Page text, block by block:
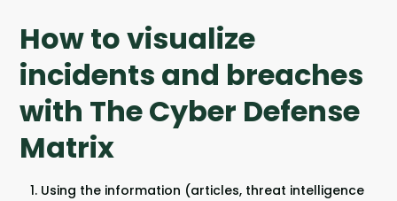
How to visualize
incidents and breaches
with The Cyber Defense
Matrix
Using the information (articles, threat intelligence